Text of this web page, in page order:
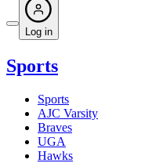
Log in
Sports
Sports
AJC Varsity
Braves
UGA
Hawks